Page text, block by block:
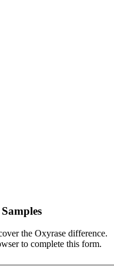
the Oxyrase difference.
to complete this form.